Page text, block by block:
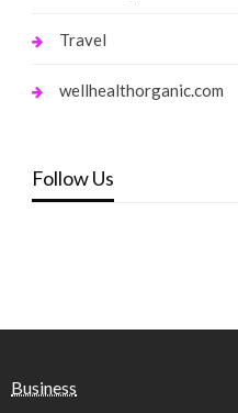
Travel
wellhealthorganic.com
Follow Us
Business